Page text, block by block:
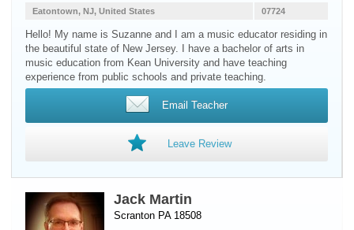
07724
Eatontown, NJ, United States
Hello! My name is Suzanne and I am a music educator residing in
the beautiful state of New Jersey. I have a bachelor of arts in
music education from Kean University and have teaching
experience from public schools and private teaching.
Email Teacher
Leave Review
Jack Martin
Scranton PA 18508